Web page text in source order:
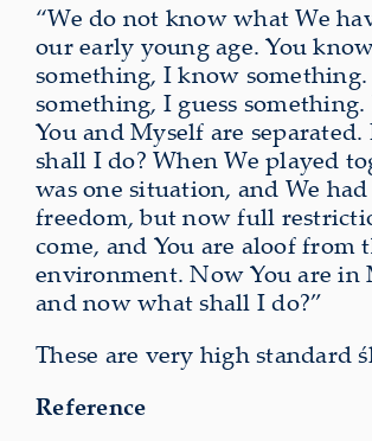
“We do not know what We
our early young age. You
something, I know something.
something, I guess
You and Myself are
shall I do? When We played
was one situation, and We
freedom, but now full
come, and You are aloof from
environment. Now You are in
and now what shall I do?”
These are very high standard
Reference